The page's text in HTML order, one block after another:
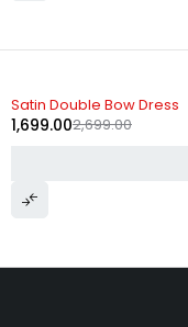
Satin Double Bow Dress
2,699.00
1,699.00